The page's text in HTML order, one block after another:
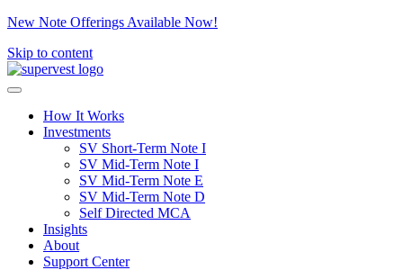
New Note Offerings Available Now!
Skip to content
How It Works
Investments
SV Short-Term Note I
SV Mid-Term Note I
SV Mid-Term Note E
SV Mid-Term Note D
Self Directed MCA
Insights
About
Support Center